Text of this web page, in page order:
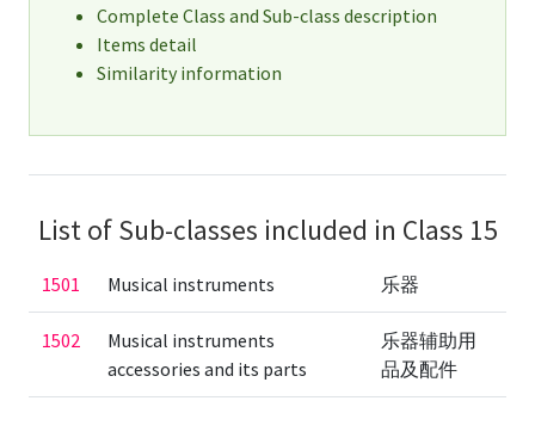
Complete Class and Sub-class description
Items detail
Similarity information
List of Sub-classes included in Class 15
1501 Musical instruments 乐器
1502
Musical instruments
accessories and its parts
乐器辅助用
品及配件